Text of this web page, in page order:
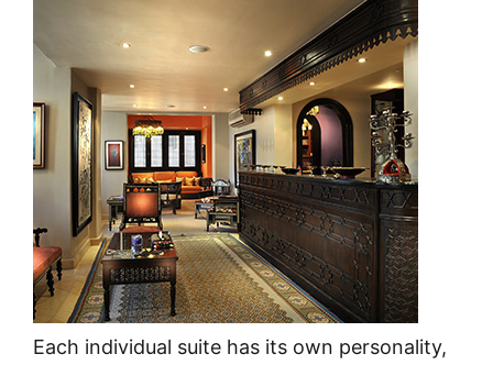
Each individual suite has its own personality,